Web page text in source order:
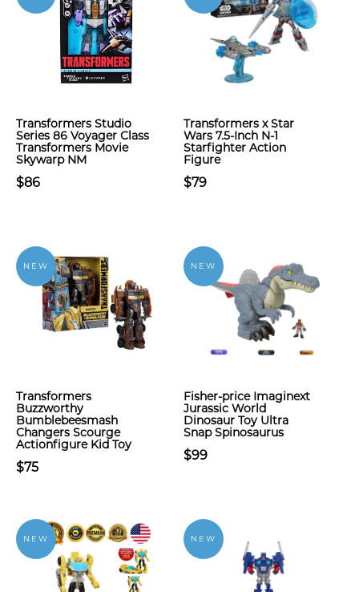
Transformers Studio
Series 86 Voyager Class
Transformers Movie
Skywarp NM
$86
Transformers x Star
Wars 7.5-Inch N-1
Starfighter Action
Figure
$79
NEW
Transformers
Buzzworthy
Bumblebeesmash
Changers Scourge
Actionfigure Kid Toy
$75
NEW
Fisher-price Imaginext
Jurassic World
Dinosaur Toy Ultra
Snap Spinosaurus
$99
NEW NEW